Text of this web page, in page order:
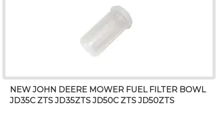
NEW JOHN DEERE MOWER FUEL FILTER BOWL
JD35C ZTS JD35ZTS JD50C ZTS JD50ZTS